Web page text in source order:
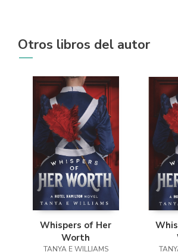
Otros libros del autor
Whispers of Her
Worth
TANYA E WILLIAMS